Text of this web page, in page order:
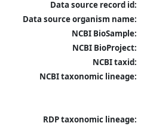
Data source record id:
Data source organism name:
NCBI BioSample:
NCBI BioProject:
NCBI taxid:
NCBI taxonomic lineage:
RDP taxonomic lineage: